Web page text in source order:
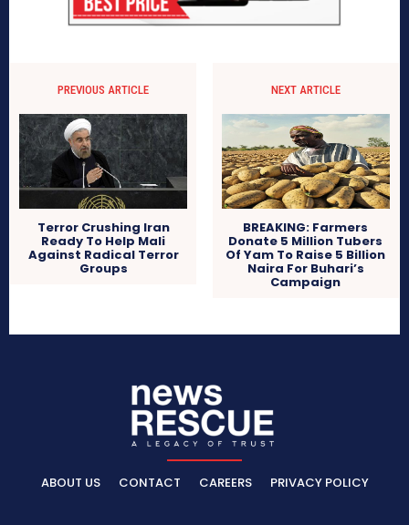
PREVIOUS ARTICLE
Terror Crushing Iran
Ready To Help Mali
Against Radical Terror
Groups
NEXT ARTICLE
BREAKING: Farmers
Donate 5 Million Tubers
Of Yam To Raise 5 Billion
Naira For Buhari’s
Campaign
ABOUT US CONTACT CAREERS PRIVACY POLICY